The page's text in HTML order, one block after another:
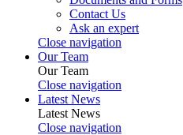
Contact Us
Ask an expert
Close navigation
Our Team
Our Team
Close navigation
Latest News
Latest News
Close navigation